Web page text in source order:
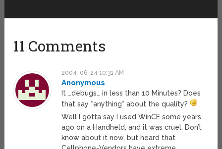
11 Comments
2004-06-24 10:31 AM
Anonymous
It _debugs_ in less than 10 Minutes? Does
that say *anything* about the quality?
Well I gotta say I used WinCE some years
ago on a Handheld, and it was cruel. Don’t
know about it now, but heard that